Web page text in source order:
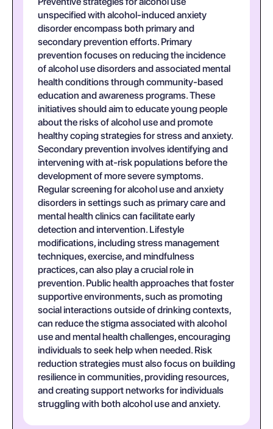
unspecified with alcohol-induced anxiety
disorder encompass both primary and
secondary prevention efforts. Primary
prevention focuses on reducing the incidence
of alcohol use disorders and associated mental
health conditions through community-based
education and awareness programs. These
initiatives should aim to educate young people
about the risks of alcohol use and promote
healthy coping strategies for stress and anxiety.
Secondary prevention involves identifying and
intervening with at-risk populations before the
development of more severe symptoms.
Regular screening for alcohol use and anxiety
disorders in settings such as primary care and
mental health clinics can facilitate early
detection and intervention. Lifestyle
modifications, including stress management
techniques, exercise, and mindfulness
practices, can also play a crucial role in
prevention. Public health approaches that foster
supportive environments, such as promoting
social interactions outside of drinking contexts,
can reduce the stigma associated with alcohol
use and mental health challenges, encouraging
individuals to seek help when needed. Risk
reduction strategies must also focus on building
resilience in communities, providing resources,
and creating support networks for individuals
struggling with both alcohol use and anxiety.